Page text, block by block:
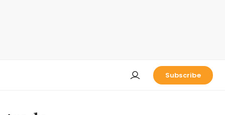
Subscribe